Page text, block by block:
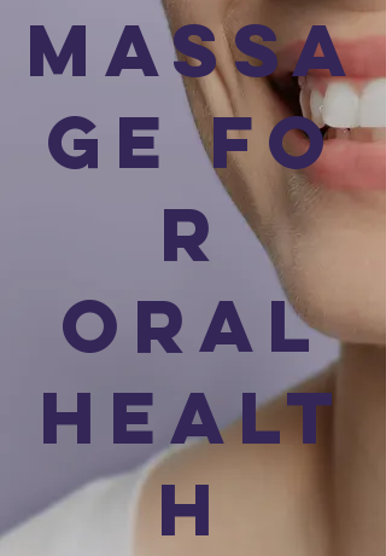
Massa
ge fo
r
Oral
Healt
h